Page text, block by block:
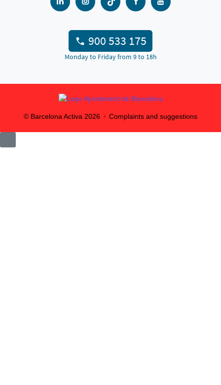
900 533 175
Monday to Friday from 9 to 18h
© Barcelona Activa 2026 Complaints and suggestions